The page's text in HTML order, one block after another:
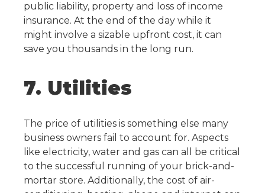
public liability, property and loss of income
insurance. At the end of the day while it
might involve a sizable upfront cost, it can
save you thousands in the long run.
7. Utilities
The price of utilities is something else many
business owners fail to account for. Aspects
like electricity, water and gas can all be critical
to the successful running of your brick-and-
mortar store. Additionally, the cost of air-